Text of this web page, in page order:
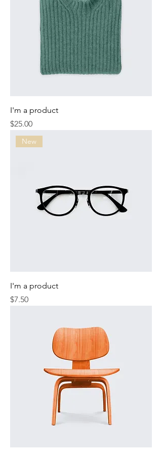
I'm a product
Price
$25.00
New
I'm a product
Price
$7.50